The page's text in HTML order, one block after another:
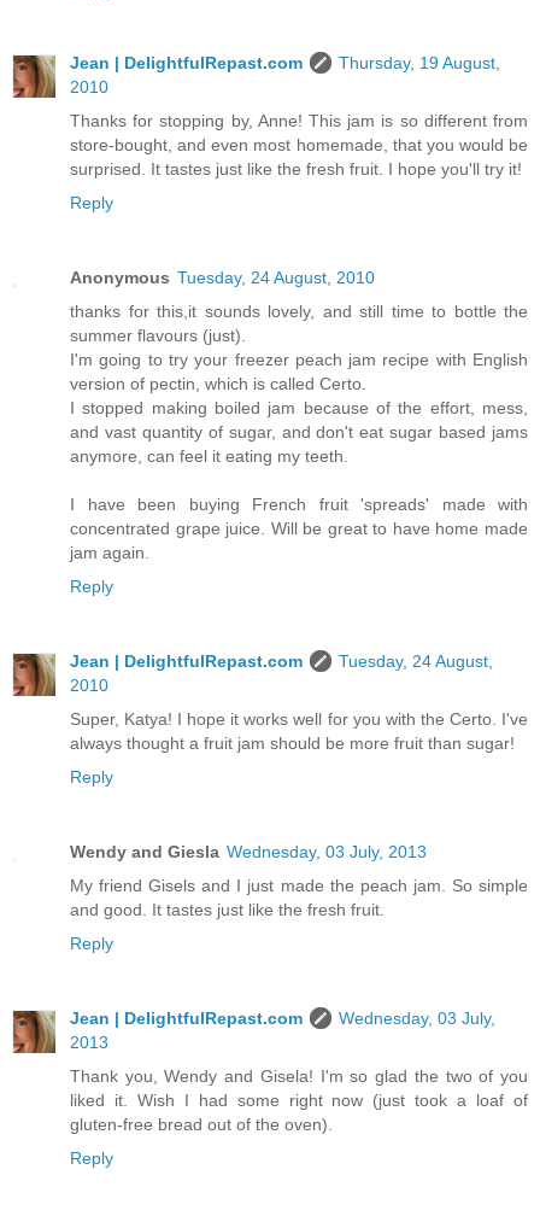
Jean | DelightfulRepast.com
Thursday, 19 August,
2010
Thanks for stopping by, Anne! This jam is so different from
store-bought, and even most homemade, that you would be
surprised. It tastes just like the fresh fruit. I hope you'll try it!
Reply
Anonymous Tuesday, 24 August, 2010
thanks for this,it sounds lovely, and still time to bottle the
summer flavours (just).
I'm going to try your freezer peach jam recipe with English
version of pectin, which is called Certo.
I stopped making boiled jam because of the effort, mess,
and vast quantity of sugar, and don't eat sugar based jams
anymore, can feel it eating my teeth.
I have been buying French fruit 'spreads' made with
concentrated grape juice. Will be great to have home made
jam again.
Reply
Jean | DelightfulRepast.com
Tuesday, 24 August,
2010
Super, Katya! I hope it works well for you with the Certo. I've
always thought a fruit jam should be more fruit than sugar!
Reply
Wendy and Giesla Wednesday, 03 July, 2013
My friend Gisels and I just made the peach jam. So simple
and good. It tastes just like the fresh fruit.
Reply
Jean | DelightfulRepast.com
Wednesday, 03 July,
2013
Thank you, Wendy and Gisela! I'm so glad the two of you
liked it. Wish I had some right now (just took a loaf of
gluten-free bread out of the oven).
Reply